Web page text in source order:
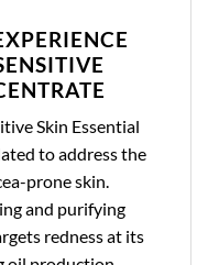
Skin Essential
to address the
prone skin.
and purifying
redness at its